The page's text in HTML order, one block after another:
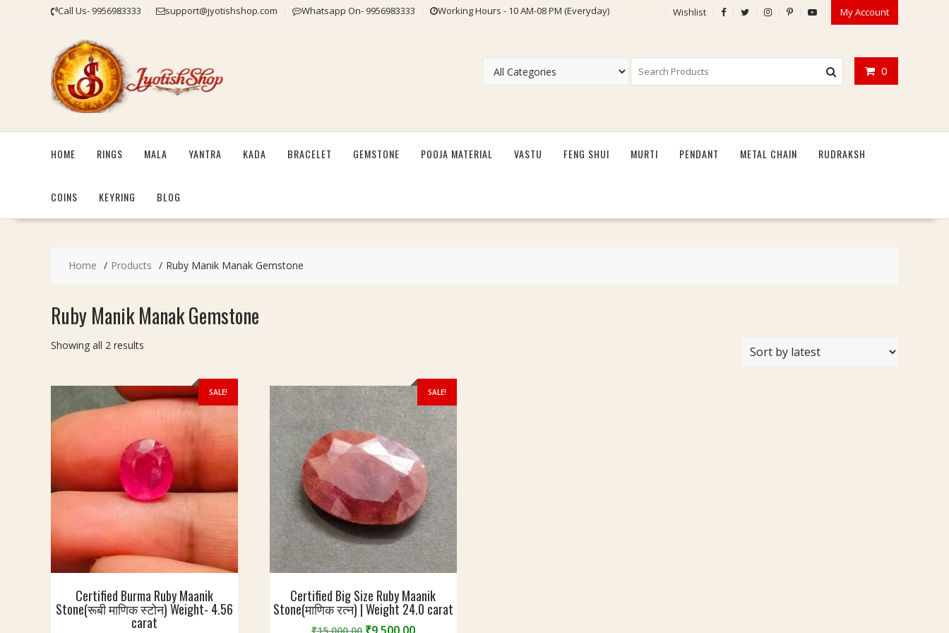
Call Us- 9956983333 support@jyotishshop.com Whatsapp On- 9956983333 Working Hours - 10 AM-08 PM (Everyday) Wishlist My Account
0
HOME RINGS MALA YANTRA KADA BRACELET GEMSTONE POOJA MATERIAL VASTU FENG SHUI MURTI PENDANT METAL CHAIN RUDRAKSH
COINS KEYRING BLOG
Home Products Ruby Manik Manak Gemstone
Ruby Manik Manak Gemstone
Showing all 2 results
SALE!
Certified Burma Ruby Maanik
Stone(रूबी माणिक स्टोन) Weight- 4.56
carat
SALE!
Certified Big Size Ruby Maanik
Stone(माणिक रत्न) | Weight 24.0 carat
Original Current